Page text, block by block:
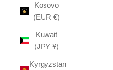
Kosovo
(EUR €)
Kuwait
(JPY ¥)
Kyrgyzstan